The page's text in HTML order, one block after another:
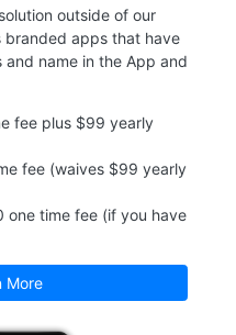
outside of our
branded apps that have
name in the App and
fee plus $99 yearly
fee (waives $99 yearly
time fee (if you have
More